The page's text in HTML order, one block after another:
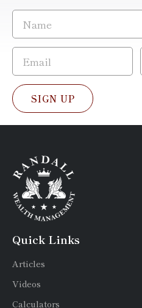
SIGN UP
Quick Links
Articles
Videos
Calculators